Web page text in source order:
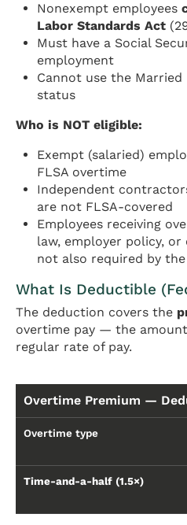
Nonexempt employees
Labor Standards Act
Must have a Social
employment
Cannot use the
status
Who is NOT eligible:
Exempt (salaried)
FLSA overtime
Independent
are not FLSA-covered
Employees receiving
law, employer policy,
not also required by the
What Is Deductible
The deduction covers the
overtime pay — the
regular rate of pay.
Overtime Premium —
Overtime type
Time-and-a-half (1.5×)